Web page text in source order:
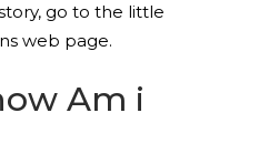
go to the little
web page.
Am i